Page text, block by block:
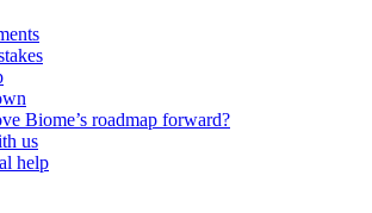
Biome’s roadmap forward?
us
help